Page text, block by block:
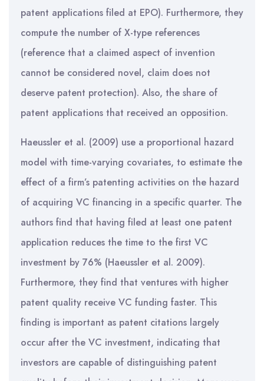
patent applications filed at EPO). Furthermore, they
compute the number of X-type references
(reference that a claimed aspect of invention
cannot be considered novel, claim does not
deserve patent protection). Also, the share of
patent applications that received an opposition.
Haeussler et al. (2009) use a proportional hazard
model with time-varying covariates, to estimate the
effect of a firm’s patenting activities on the hazard
of acquiring VC financing in a specific quarter. The
authors find that having filed at least one patent
application reduces the time to the first VC
investment by 76% (Haeussler et al. 2009).
Furthermore, they find that ventures with higher
patent quality receive VC funding faster. This
finding is important as patent citations largely
occur after the VC investment, indicating that
investors are capable of distinguishing patent